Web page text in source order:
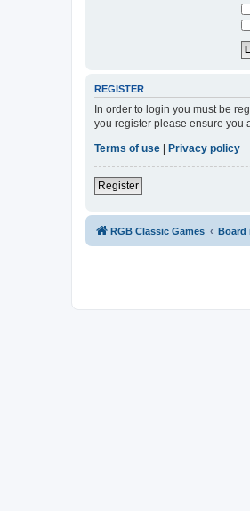
REGISTER
In order to login you must be
you register please ensure you
Terms of use
Privacy policy
Register
RGB Classic Games Board